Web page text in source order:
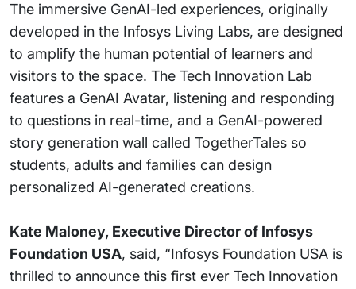
The immersive GenAI-led experiences, originally
developed in the Infosys Living Labs, are designed
to amplify the human potential of learners and
visitors to the space. The Tech Innovation Lab
features a GenAI Avatar, listening and responding
to questions in real-time, and a GenAI-powered
story generation wall called TogetherTales so
students, adults and families can design
personalized AI-generated creations.
Kate Maloney, Executive Director of Infosys
Foundation USA, said, “Infosys Foundation USA is
thrilled to announce this first ever Tech Innovation